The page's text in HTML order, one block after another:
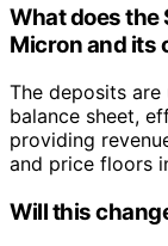
What does the
Micron and its
The deposits are
balance sheet,
providing
and price floors
Will this